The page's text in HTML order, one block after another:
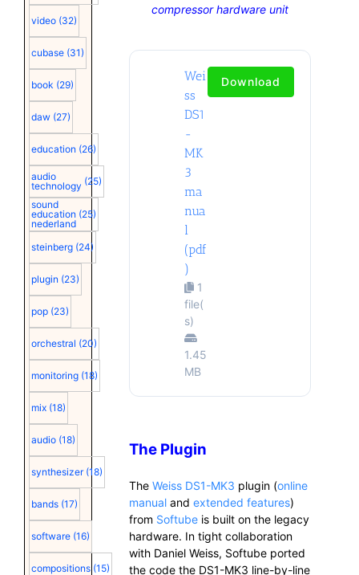
video (32)
cubase (31)
book (29)
daw (27)
education (26)
audio
technology (25)
sound
education
nederland
(25)
steinberg (24)
plugin (23)
pop (23)
orchestral (20)
monitoring (18)
mix (18)
audio (18)
synthesizer (18)
bands (17)
software (16)
compositions (15)
compressor hardware unit
Wei
ss
DS1
-
MK
3
ma
nua
l
(pdf
)
1
file(
s)
1.45
MB
Download
The Plugin
The Weiss DS1-MK3 plugin (online
manualand extended features)
from Softubeis built on the legacy
hardware. In tight collaboration
with Daniel Weiss, Softube ported
the code the DS1-MK3 line-by-line